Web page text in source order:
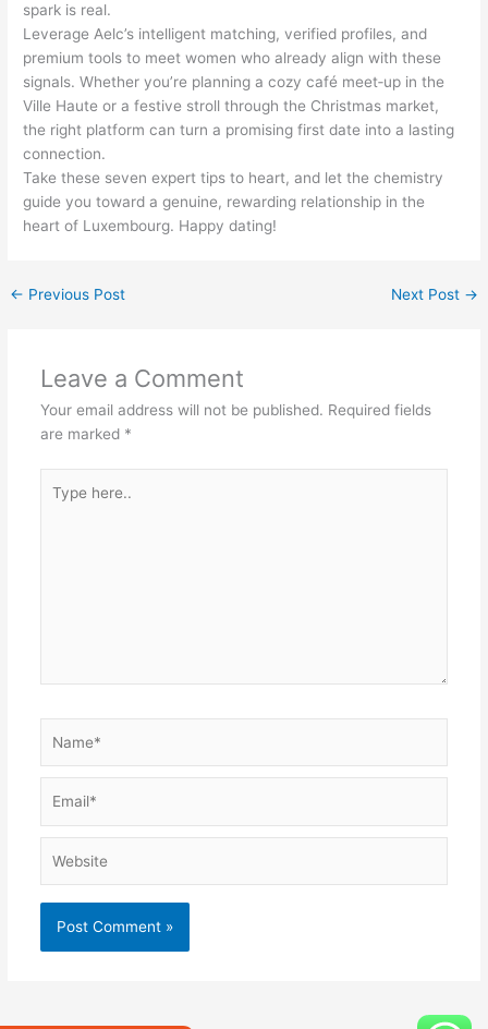
spark is real.
Leverage Aelc’s intelligent matching, verified profiles, and
premium tools to meet women who already align with these
signals. Whether you’re planning a cozy café meet‑up in the
Ville Haute or a festive stroll through the Christmas market,
the right platform can turn a promising first date into a lasting
connection.
Take these seven expert tips to heart, and let the chemistry
guide you toward a genuine, rewarding relationship in the
heart of Luxembourg. Happy dating!
← Previous Post Next Post →
Leave a Comment
Your email address will not be published. Required fields
are marked *
here..